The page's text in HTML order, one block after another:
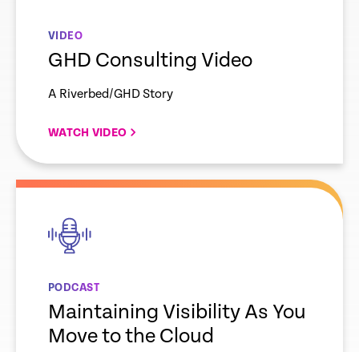
VIDEO
GHD Consulting Video
A Riverbed/GHD Story
WATCH VIDEO
empty
PODCAST
Maintaining Visibility As You
Move to the Cloud